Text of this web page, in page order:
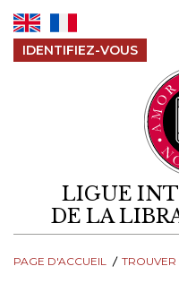
IDENTIFIEZ-VOUS
LIGUE
DE LA
PAGE D'ACCUEIL TROUVER